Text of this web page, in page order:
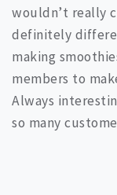
wouldn’t really
definitely
making
members to
Always
so many